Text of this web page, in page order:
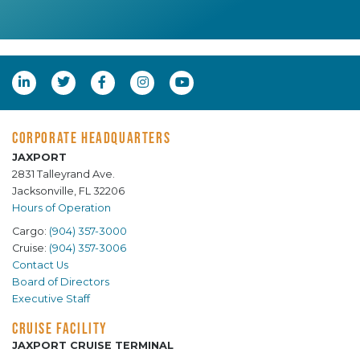
CORPORATE HEADQUARTERS
JAXPORT
2831 Talleyrand Ave.
Jacksonville, FL 32206
Hours of Operation
Cargo: (904) 357-3000
Cruise: (904) 357-3006
Contact Us
Board of Directors
Executive Staff
CRUISE FACILITY
JAXPORT CRUISE TERMINAL